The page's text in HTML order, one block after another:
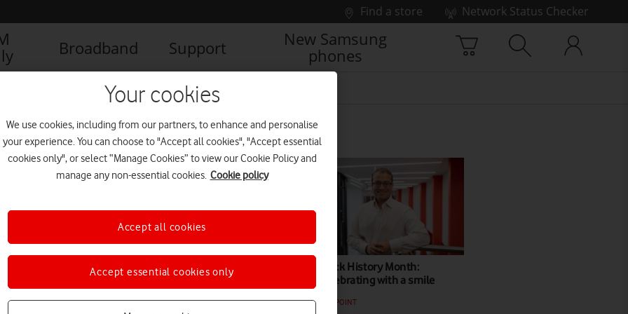
Find a store
Network Status Checker
Broadband Support
New Samsung
phones
Vodafone leaders lauded as
ethnic minority role models
NEWS
Black History Month:
Celebrating with a smile
VIEWPOINT
Your cookies
We use cookies, including from our partners, to enhance and personalise
your experience. You can choose to "Accept all cookies", "Accept essential
cookies only", or select “Manage Cookies” to view our Cookie Policy and
manage any non-essential cookies. Cookie policy
Accept essential cookies only
Accept all cookies